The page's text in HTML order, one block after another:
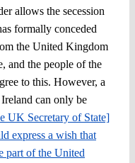
allows the secession
formally conceded
the United Kingdom
and the people of the
to this. However, a
can only be
UK Secretary of State]
express a wish that
part of the United